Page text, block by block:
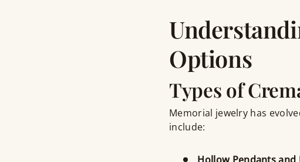
Options
Types of
Memorial jewelry has
include:
Hollow Pendants and